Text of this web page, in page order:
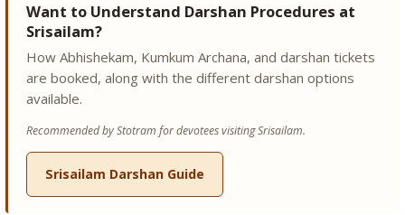
Want to Understand Darshan Procedures at
Srisailam?
How Abhishekam, Kumkum Archana, and darshan tickets
are booked, along with the different darshan options
available.
Recommended by Stotram for devotees visiting Srisailam.
Srisailam Darshan Guide